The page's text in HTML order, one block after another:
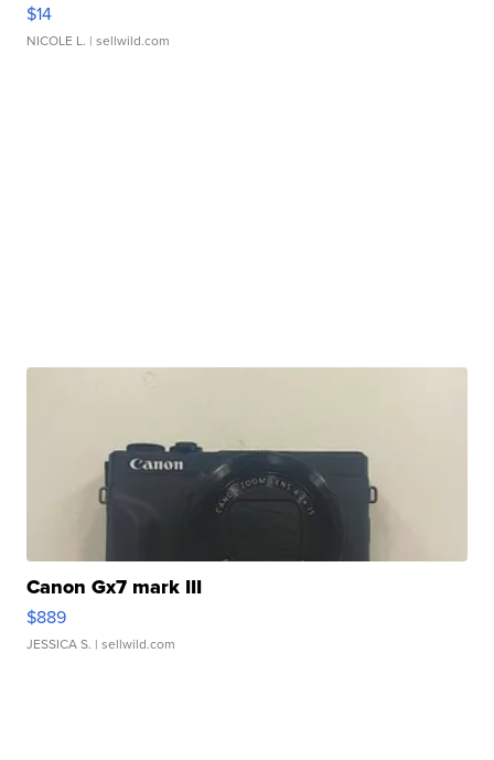
$14
NICOLE L. | sellwild.com
Canon Gx7 mark III
$889
JESSICA S. | sellwild.com